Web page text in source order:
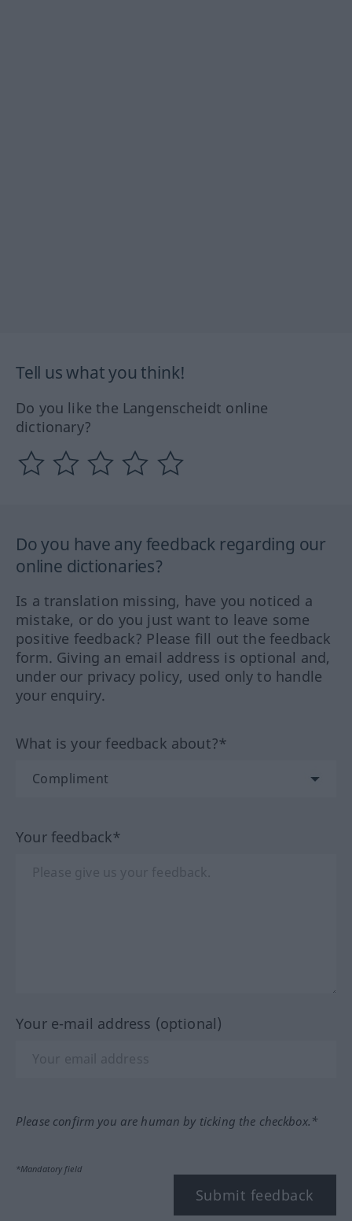
Tell us what you think!
Do you like the Langenscheidt online
dictionary?
Do you have any feedback regarding our
online dictionaries?
Is a translation missing, have you noticed a
mistake, or do you just want to leave some
positive feedback? Please fill out the feedback
form. Giving an email address is optional and,
under our privacy policy, used only to handle
your enquiry.
What is your feedback about?*
Your feedback*
Your e-mail address (optional)
Please confirm you are human by ticking the checkbox.*
*Mandatory field
Submit feedback